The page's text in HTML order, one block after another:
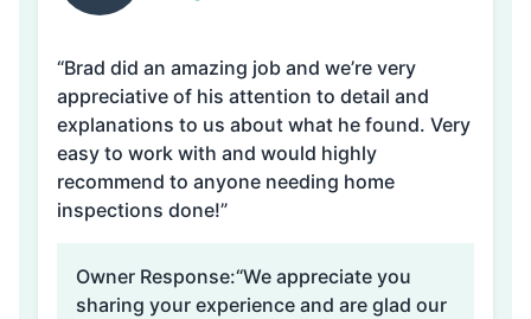
“Brad did an amazing job and we’re very
appreciative of his attention to detail and
explanations to us about what he found. Very
easy to work with and would highly
recommend to anyone needing home
inspections done!”
Owner Response:“We appreciate you
sharing your experience and are glad our